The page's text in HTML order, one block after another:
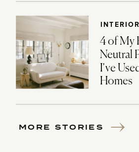
4 of My
Neutral
I’ve
Homes
MORE STORIES